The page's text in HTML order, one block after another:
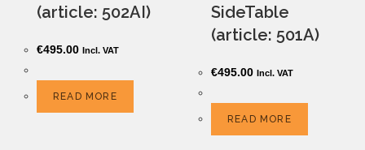
(article: 502AI)
€495.00 Incl. VAT
READ MORE
SideTable
(article: 501A)
€495.00 Incl. VAT
READ MORE